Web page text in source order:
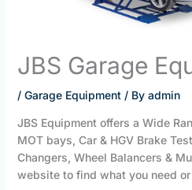
JBS Garage
/ Garage Equipment/ By admin
JBS Equipment offers a Wide
MOT bays, Car & HGV Brake
Changers, Wheel Balancers &
website to find what you need